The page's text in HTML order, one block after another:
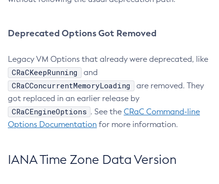
Deprecated Options Got Removed
Legacy VM Options that already were deprecated, like
CRaCKeepRunning and
CRaCConcurrentMemoryLoading
are removed. They
got replaced in an earlier release by
CRaCEngineOptions . See the CRaC Command-line
Options Documentation for more information.
IANA Time Zone Data Version